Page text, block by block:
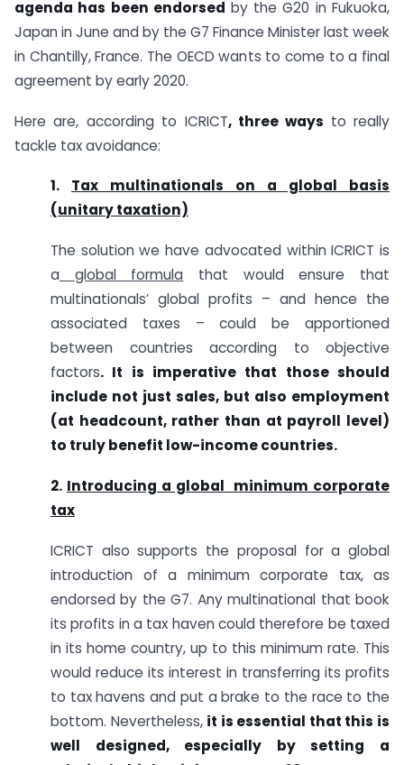
agenda has been endorsed by the G20 in Fukuoka,
Japan in June and by the G7 Finance Minister last week
in Chantilly, France. The OECD wants to come to a final
agreement by early 2020.
Here are, according to ICRICT, three ways to really
tackle tax avoidance:
1. Tax multinationals on a global basis
(unitary taxation)
The solution we have advocated within ICRICT is
a
global formula that would ensure that
multinationals’ global profits – and hence the
associated taxes – could be apportioned
between countries according to objective
factors. It is imperative that those should
include not just sales, but also employment
(at headcount, rather than at payroll level)
to truly benefit low-income countries.
2. Introducing a global minimum corporate
tax
ICRICT also supports the proposal for a global
introduction of a minimum corporate tax, as
endorsed by the G7. Any multinational that book
its profits in a tax haven could therefore be taxed
in its home country, up to this minimum rate. This
would reduce its interest in transferring its profits
to tax havens and put a brake to the race to the
bottom. Nevertheless, it is essential that this is
well designed, especially by setting a